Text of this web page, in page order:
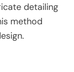
detailing
method